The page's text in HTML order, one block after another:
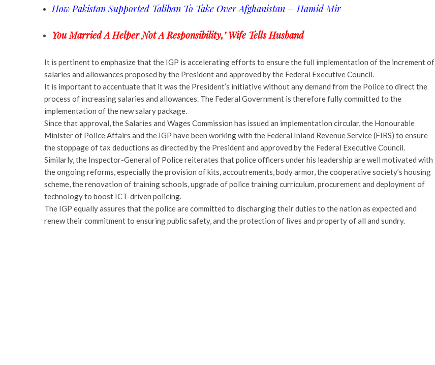
How Pakistan Supported Taliban To Take Over Afghanistan – Hamid Mir
You Married A Helper Not A Responsibility,’ Wife Tells Husband
It is pertinent to emphasize that the IGP is accelerating efforts to ensure the full implementation of the increment of
salaries and allowances proposed by the President and approved by the Federal Executive Council.
It is important to accentuate that it was the President’s initiative without any demand from the Police to direct the
process of increasing salaries and allowances. The Federal Government is therefore fully committed to the
implementation of the new salary package.
Since that approval, the Salaries and Wages Commission has issued an implementation circular, the Honourable
Minister of Police Affairs and the IGP have been working with the Federal Inland Revenue Service (FIRS) to ensure
the stoppage of tax deductions as directed by the President and approved by the Federal Executive Council.
Similarly, the Inspector-General of Police reiterates that police officers under his leadership are well motivated with
the ongoing reforms, especially the provision of kits, accoutrements, body armor, the cooperative society’s housing
scheme, the renovation of training schools, upgrade of police training curriculum, procurement and deployment of
technology to boost ICT-driven policing.
The IGP equally assures that the police are committed to discharging their duties to the nation as expected and
renew their commitment to ensuring public safety, and the protection of lives and property of all and sundry.